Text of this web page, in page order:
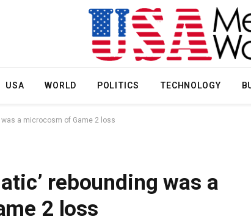
USA WORLD POLITICS TECHNOLOGY
was a microcosm of Game 2 loss
rebounding was a
2 loss